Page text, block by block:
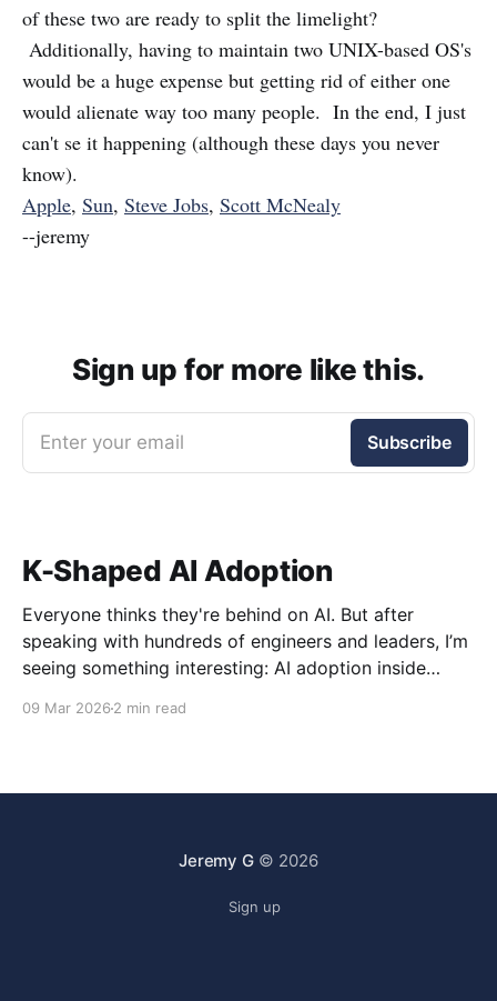
of these two are ready to split the limelight?
Additionally, having to maintain two UNIX-based OS's
would be a huge expense but getting rid of either one
would alienate way too many people. In the end, I just
can't se it happening (although these days you never
know).
Apple, Sun, Steve Jobs, Scott McNealy
--jeremy
Sign up for more like this.
Enter your email Subscribe
K-Shaped AI Adoption
Everyone thinks they're behind on AI. But after
speaking with hundreds of engineers and leaders, I’m
seeing something interesting: AI adoption inside
09 Mar 2026 2 min read
Jeremy G© 2026
Sign up